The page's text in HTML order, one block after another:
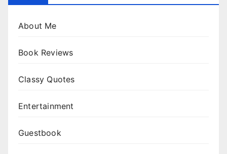
About Me
Book Reviews
Classy Quotes
Entertainment
Guestbook